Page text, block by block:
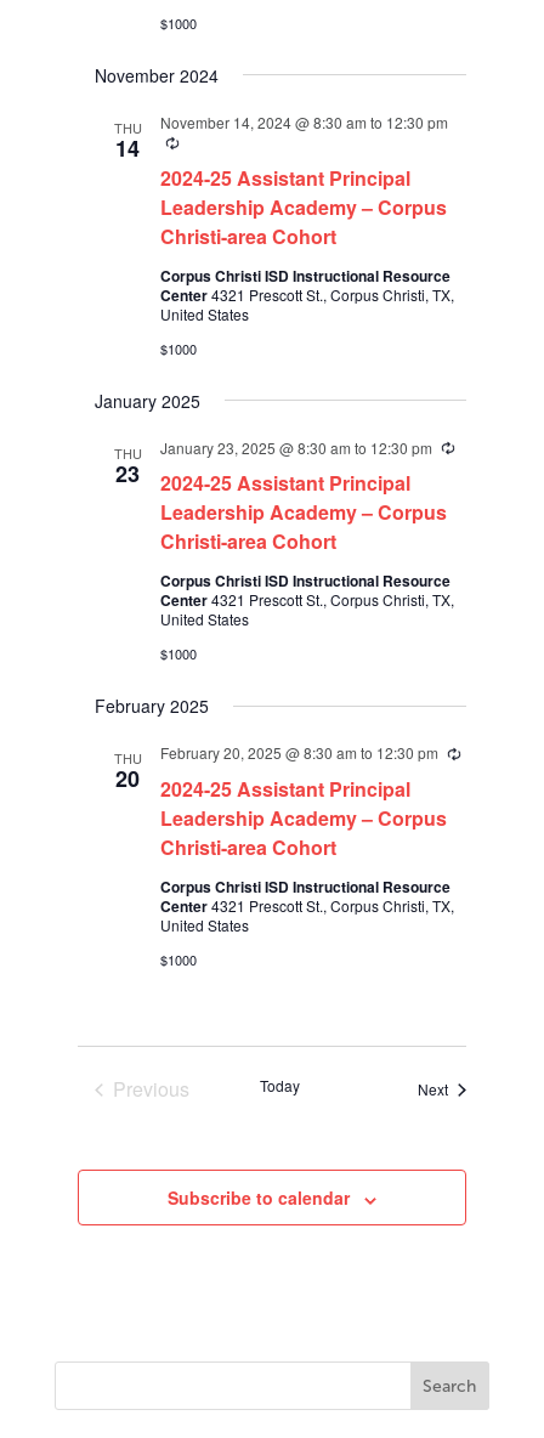
$1000
November 2024
THU
14
2024-25 Assistant Principal
Leadership Academy – Corpus
Christi-area Cohort
November 14, 2024 @ 8:30 am to 12:30 pm
Recurring
Corpus Christi ISD Instructional Resource
Center4321 Prescott St., Corpus Christi, TX,
United States
$1000
January 2025
THU
23
2024-25 Assistant Principal
Leadership Academy – Corpus
Christi-area Cohort
January 23, 2025 @ 8:30 am to 12:30 pm Recurring
Corpus Christi ISD Instructional Resource
Center4321 Prescott St., Corpus Christi, TX,
United States
$1000
February 2025
THU
20
2024-25 Assistant Principal
Leadership Academy – Corpus
Christi-area Cohort
February 20, 2025 @ 8:30 am to 12:30 pm Recurring
Corpus Christi ISD Instructional Resource
Center4321 Prescott St., Corpus Christi, TX,
United States
$1000
Previous
Today NextEvents
Subscribe to calendar